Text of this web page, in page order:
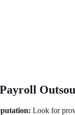
Look for